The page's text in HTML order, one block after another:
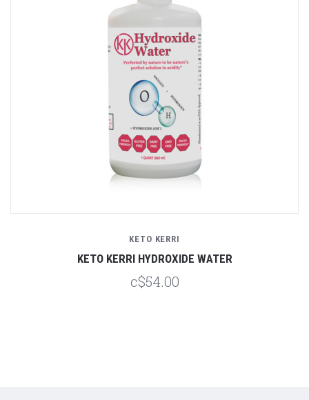
KETO KERRI
KETO KERRI HYDROXIDE WATER
c$54.00